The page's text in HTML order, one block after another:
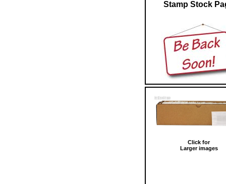
Stamp Stock
Click for
Larger images